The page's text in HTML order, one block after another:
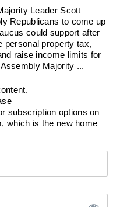
Leader Scott
Republicans to come up
could support after
personal property tax,
raise income limits for
Majority ...
subscription options on
which is the new home